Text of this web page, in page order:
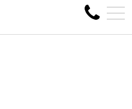
THE END OF YOUR
QC, CA H1S 1A2
FR